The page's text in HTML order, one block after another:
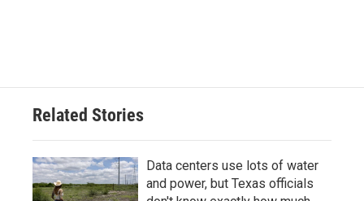
Related Stories
Data centers use lots of water
and power, but Texas officials